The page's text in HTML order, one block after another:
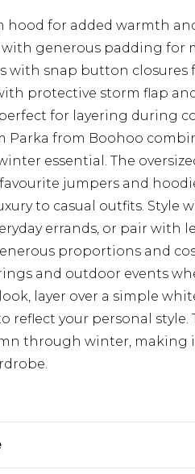
hood for added warmth
generous padding for
with snap button closures
protective storm flap
for layering during
Parka from Boohoo
essential. The
jumpers and
to casual outfits. Style
errands, or pair with
proportions and
and outdoor events
layer over a simple
reflect your personal
through winter,